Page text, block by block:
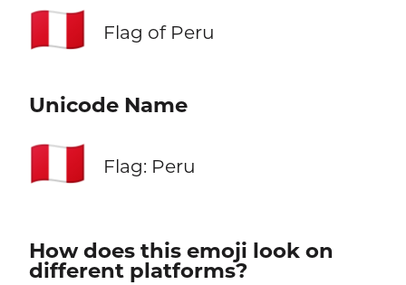
🇵🇪 Flag of Peru
Unicode Name
🇵🇪 Flag: Peru
How does this emoji look on
different platforms?